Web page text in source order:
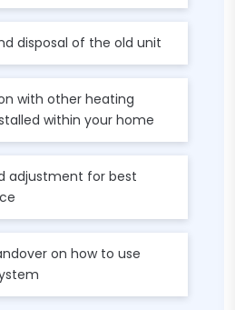
disposal of the old unit
with other heating
within your home
adjustment for best
on how to use